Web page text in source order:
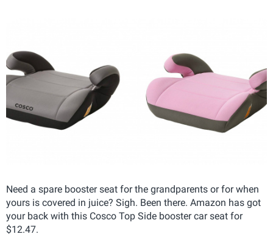
Need a spare booster seat for the grandparents or for when
yours is covered in juice? Sigh. Been there. Amazon has got
your back with this Cosco Top Side booster car seat for
$12.47.